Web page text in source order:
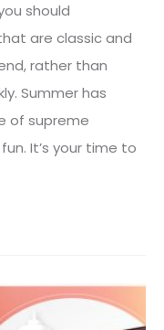
should
are classic and
rather than
Summer has
of supreme
It’s your time to